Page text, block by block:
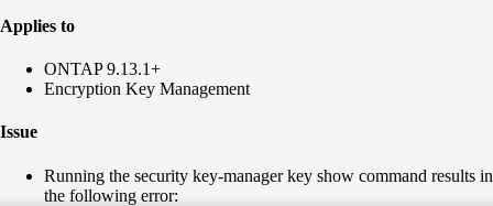
Applies to
ONTAP 9.13.1+
Encryption Key Management
Issue
Running the security key-manager key show command results in
the following error: